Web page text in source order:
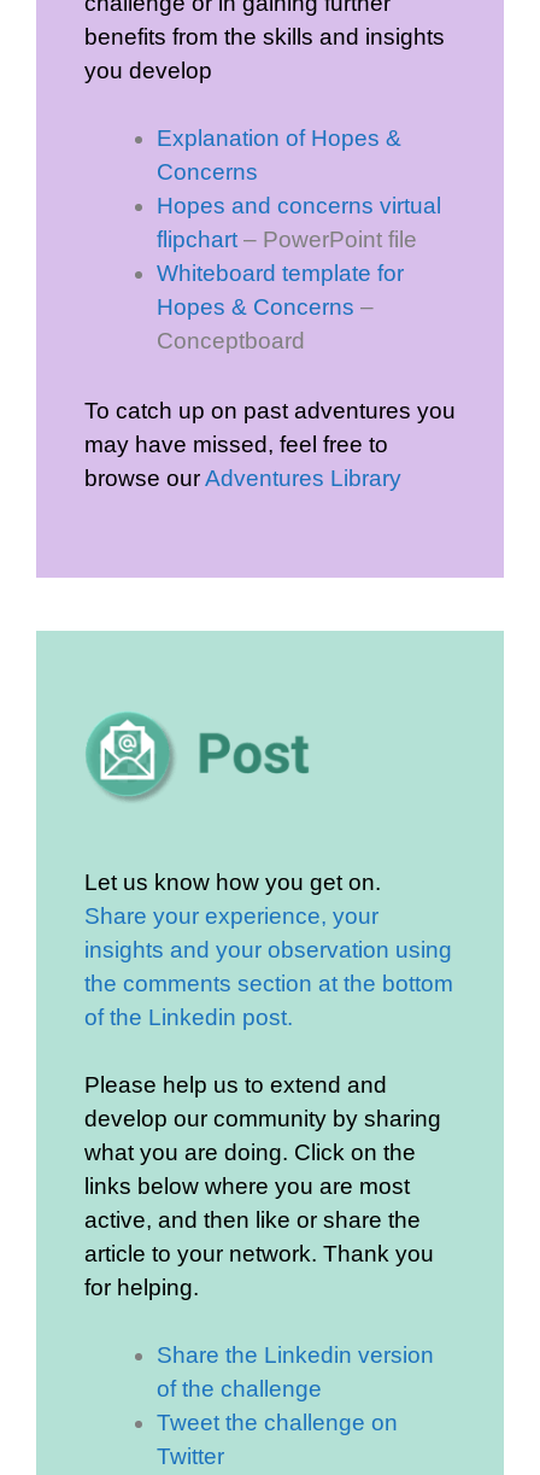
benefits from the skills and insights
you develop
Explanation of Hopes &
Concerns
Hopes and concerns virtual
flipchart – PowerPoint file
Whiteboard template for
Hopes & Concerns –
Conceptboard
To catch up on past adventures you
may have missed, feel free to
browse ourAdventures Library
Let us know how you get on.
Share your experience, your
insights and your observation using
the comments section at the bottom
of the Linkedin post.
Please help us to extend and
develop our community by sharing
what you are doing. Click on the
links below where you are most
active, and then like or share the
article to your network. Thank you
for helping.
Share the Linkedin version
of the challenge
Tweet the challenge on
Twitter